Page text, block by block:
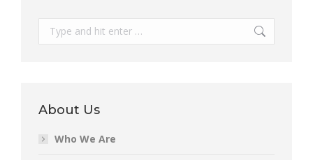
Search:
About Us
Who We Are